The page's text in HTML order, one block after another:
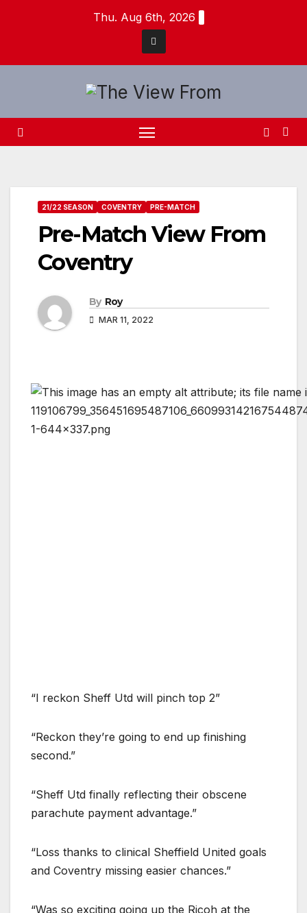
Thu. Aug 6th, 2026
21/22 SEASON COVENTRY PRE-MATCH
Pre-Match View From
Coventry
By Roy
MAR 11, 2022
“I reckon Sheff Utd will pinch top 2”
“Reckon they’re going to end up finishing
second.”
“Sheff Utd finally reflecting their obscene
parachute payment advantage.”
“Loss thanks to clinical Sheffield United goals
and Coventry missing easier chances.”
“Was so exciting going up the Ricoh at the